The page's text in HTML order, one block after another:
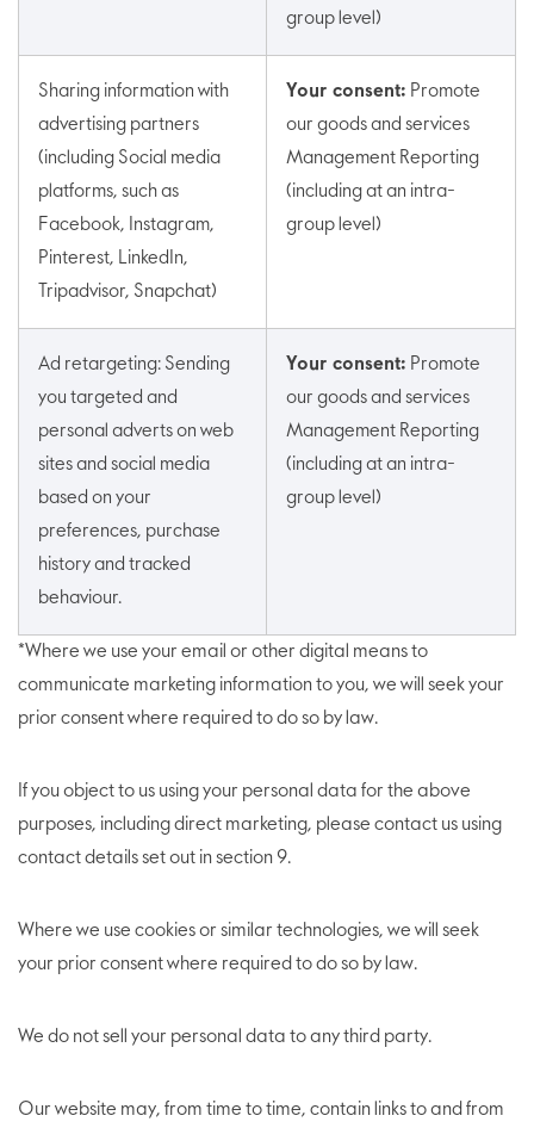
group level)
Sharing information with
advertising partners
(including Social media
platforms, such as
Facebook, Instagram,
Pinterest, LinkedIn,
Tripadvisor, Snapchat)
Your consent: Promote
our goods and services
Management Reporting
(including at an intra-
group level)
Ad retargeting: Sending
you targeted and
personal adverts on web
sites and social media
based on your
preferences, purchase
history and tracked
behaviour.
Your consent: Promote
our goods and services
Management Reporting
(including at an intra-
group level)
*Where we use your email or other digital means to
communicate marketing information to you, we will seek your
prior consent where required to do so by law.
If you object to us using your personal data for the above
purposes, including direct marketing, please contact us using
contact details set out in section 9.
Where we use cookies or similar technologies, we will seek
your prior consent where required to do so by law.
We do not sell your personal data to any third party.
Our website may, from time to time, contain links to and from